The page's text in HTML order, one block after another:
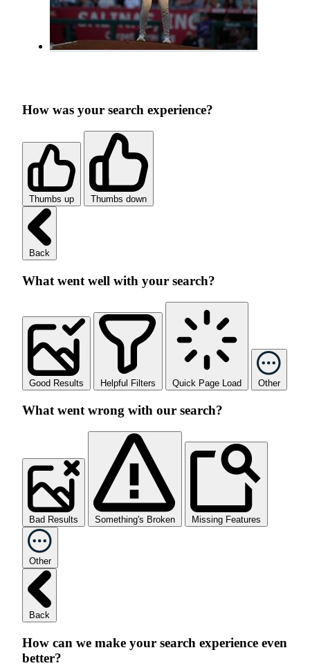
How was your search experience?
Thumbs up Thumbs down
Back
What went well with your search?
Good Results Helpful Filters Quick Page Load Other
What went wrong with our search?
Bad Results Something's Broken Missing Features
Other
Back
How can we make your search experience even
better?